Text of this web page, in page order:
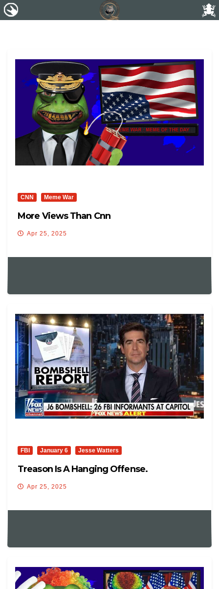
CNN Meme War
More Views Than Cnn
Apr 25, 2025
FBI January 6 Jesse Watters
Treason Is A Hanging Offense.
Apr 25, 2025